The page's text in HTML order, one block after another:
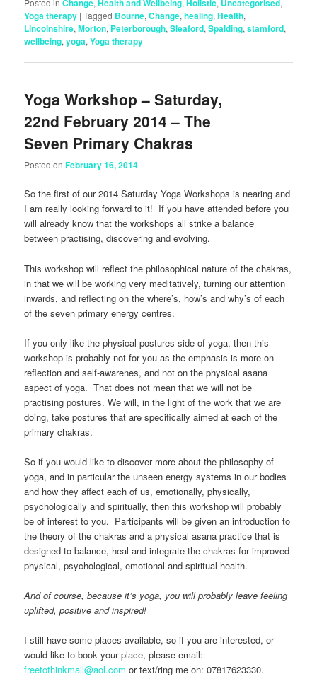
Change Health and Wellbeing Holistic Uncategorised
Yoga therapy |Tagged Bourne,Change,healing,Health,
Lincolnshire,Morton, Peterborough,Sleaford,Spalding,stamford,
wellbeing,yoga,Yoga therapy
Yoga Workshop – Saturday,
22nd February 2014 – The
Seven Primary Chakras
Posted onFebruary 16, 2014
So the first of our 2014 Saturday Yoga Workshops is nearing and
I am really looking forward to it! If you have attended before you
will already know that the workshops all strike a balance
between practising, discovering and evolving.
This workshop will reflect the philosophical nature of the chakras,
in that we will be working very meditatively, turning our attention
inwards, and reflecting on the where’s, how’s and why’s of each
of the seven primary energy centres.
If you only like the physical postures side of yoga, then this
workshop is probably not for you as the emphasis is more on
reflection and self-awarenes, and not on the physical asana
aspect of yoga. That does not mean that we will not be
practising postures. We will, in the light of the work that we are
doing, take postures that are specifically aimed at each of the
primary chakras.
So if you would like to discover more about the philosophy of
yoga, and in particular the unseen energy systems in our bodies
and how they affect each of us, emotionally, physically,
psychologically and spiritually, then this workshop will probably
be of interest to you. Participants will be given an introduction to
the theory of the chakras and a physical asana practice that is
designed to balance, heal and integrate the chakras for improved
physical, psychological, emotional and spiritual health.
And of course, because it’s yoga, you will probably leave feeling
uplifted, positive and inspired!
I still have some places available, so if you are interested, or
would like to book your place, please email:
freetothinkmail@aol.com or text/ring me on: 07817623330.